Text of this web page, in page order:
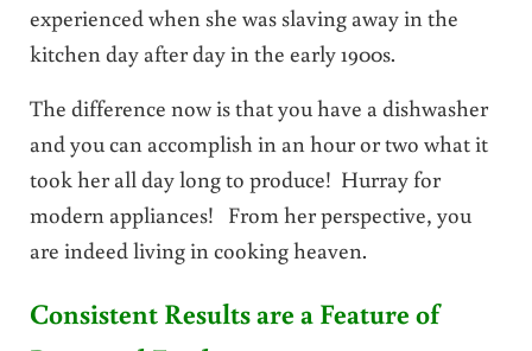
experienced when she was slaving away in the
kitchen day after day in the early 1900s.
The difference now is that you have a dishwasher
and you can accomplish in an hour or two what it
took her all day long to produce! Hurray for
modern appliances! From her perspective, you
are indeed living in cooking heaven.
Consistent Results are a Feature of